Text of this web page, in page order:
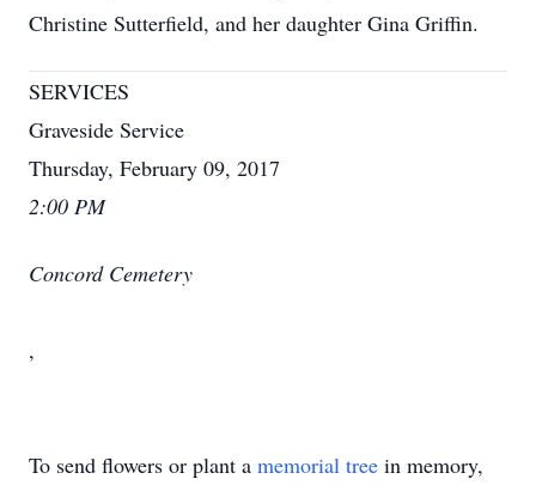
Christine Sutterfield, and her daughter Gina Griffin.
SERVICES
Graveside Service
Thursday, February 09, 2017
2:00 PM
Concord Cemetery
,
To send flowers or plant a memorial tree in memory,